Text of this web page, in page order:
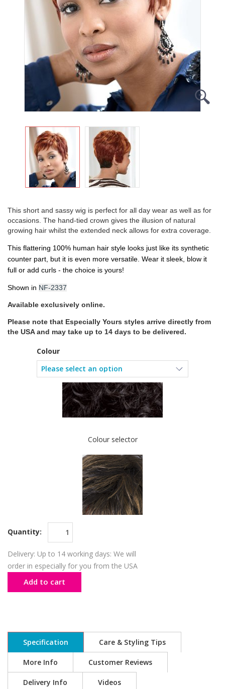
This short and sassy wig is perfect for all day wear as well as for
occasions. The hand-tied crown gives the illusion of natural
growing hair whilst the extended neck allows for extra coverage.
This flattering 100% human hair style looks just like its synthetic
counter part, but it is even more versatile. Wear it sleek, blow it
full or add curls - the choice is yours!
Shown in NF-2337
Available exclusively online.
Please note that Especially Yours styles arrive directly from
the USA and may take up to 14 days to be delivered.
Colour
Colour selector
Quantity:
Delivery: Up to 14 working days: We will
order in especially for you from the USA
Add to cart
Specification Care & Styling Tips
More Info Customer Reviews
Delivery Info Videos